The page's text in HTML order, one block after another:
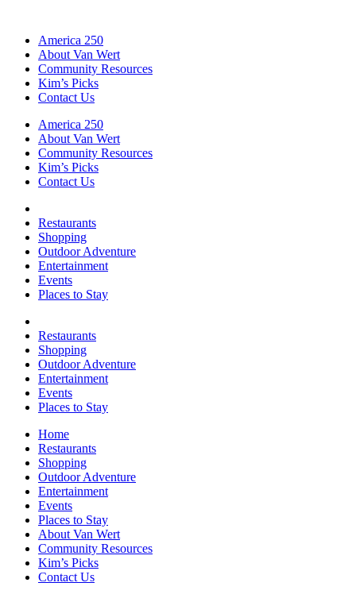
America 250
About Van Wert
Community Resources
Kim’s Picks
Contact Us
America 250
About Van Wert
Community Resources
Kim’s Picks
Contact Us
Restaurants
Shopping
Outdoor Adventure
Entertainment
Events
Places to Stay
Restaurants
Shopping
Outdoor Adventure
Entertainment
Events
Places to Stay
Home
Restaurants
Shopping
Outdoor Adventure
Entertainment
Events
Places to Stay
About Van Wert
Community Resources
Kim’s Picks
Contact Us